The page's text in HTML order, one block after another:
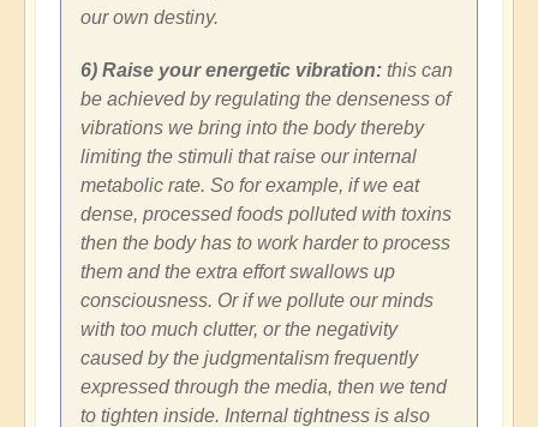
our own destiny.
6) Raise your energetic vibration: this can
be achieved by regulating the denseness of
vibrations we bring into the body thereby
limiting the stimuli that raise our internal
metabolic rate. So for example, if we eat
dense, processed foods polluted with toxins
then the body has to work harder to process
them and the extra effort swallows up
consciousness. Or if we pollute our minds
with too much clutter, or the negativity
caused by the judgmentalism frequently
expressed through the media, then we tend
to tighten inside. Internal tightness is also